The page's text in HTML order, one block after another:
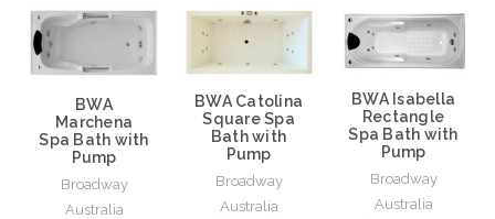
BWA
Marchena
Spa Bath with
Pump
Broadway
Australia
BWA Catolina
Square Spa
Bath with
Pump
Broadway
Australia
BWA Isabella
Rectangle
Spa Bath with
Pump
Broadway
Australia